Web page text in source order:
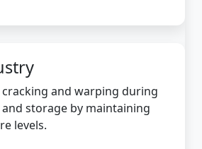
and warping during
storage by maintaining
levels.